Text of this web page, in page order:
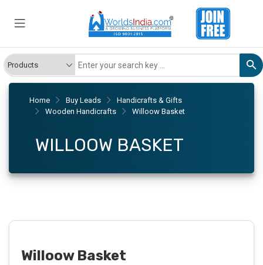
Home Buy Leads
Handicrafts & Gifts
Wooden Handicrafts
Willoow Basket
WILLOOW BASKET
Willoow Basket